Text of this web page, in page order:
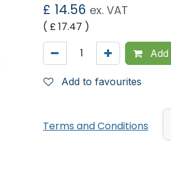
Features:
Transparent, porous
for reliable adhesion.
Bi-directional tearing
Ideal tape for everyday
anchoring tubing and
Colour: White
Latex-free.
Economical single use rolls.
Suggested
£ 14.56 ex. VAT
( £17.47 )
Add to favourites
Terms and Conditions